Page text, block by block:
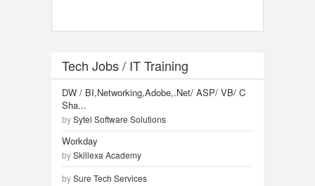
Tech Jobs / IT Training
DW / BI,Networking,Adobe,.Net/ ASP/ VB/ C
Sha...
bySytel Software Solutions
Workday
bySkillexa Academy
bySure Tech Services